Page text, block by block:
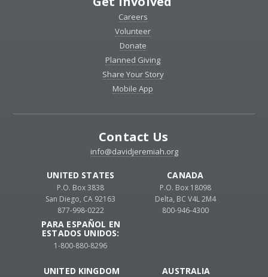
Careers
Volunteer
Donate
Planned Giving
Share Your Story
Mobile App
Contact Us
info@davidjeremiah.org
UNITED STATES
P.O. Box 3838
San Diego, CA 92163
877-998-0222
PARA ESPAÑOL EN
ESTADOS UNIDOS:
1-800-880-8296
CANADA
P.O. Box 18098
Delta, BC V4L 2M4
800-946-4300
UNITED KINGDOM AUSTRALIA